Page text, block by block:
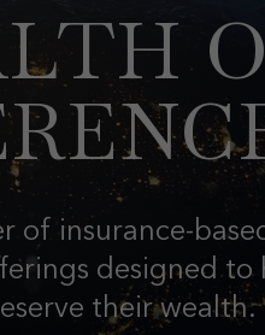
of insurance-
designed to
their wealth.